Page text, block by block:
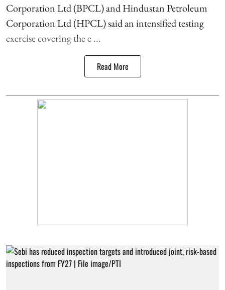
Corporation Ltd (BPCL) and Hindustan Petroleum
Corporation Ltd (HPCL) said an intensified testing
exercise covering the e ...
Read More